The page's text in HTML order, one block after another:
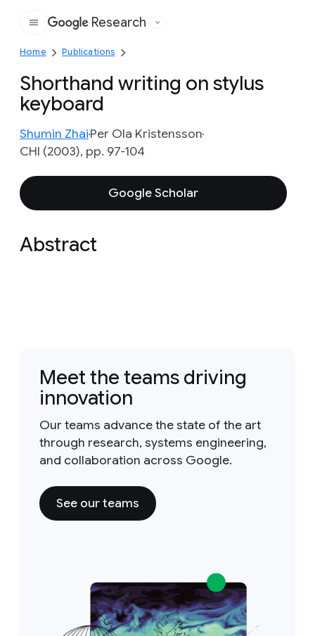
Google
Research
Home Publications
Shorthand writing on stylus
keyboard
Shumin ZhaiPer Ola Kristensson
CHI (2003), pp. 97-104
Google Scholar
Abstract
Meet the teams driving
innovation
Our teams advance the state of the art
through research, systems engineering,
and collaboration across Google.
See our teams